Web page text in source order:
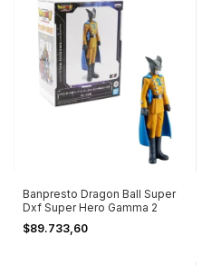
Banpresto Dragon Ball Super
Dxf Super Hero Gamma 2
$89.733,60